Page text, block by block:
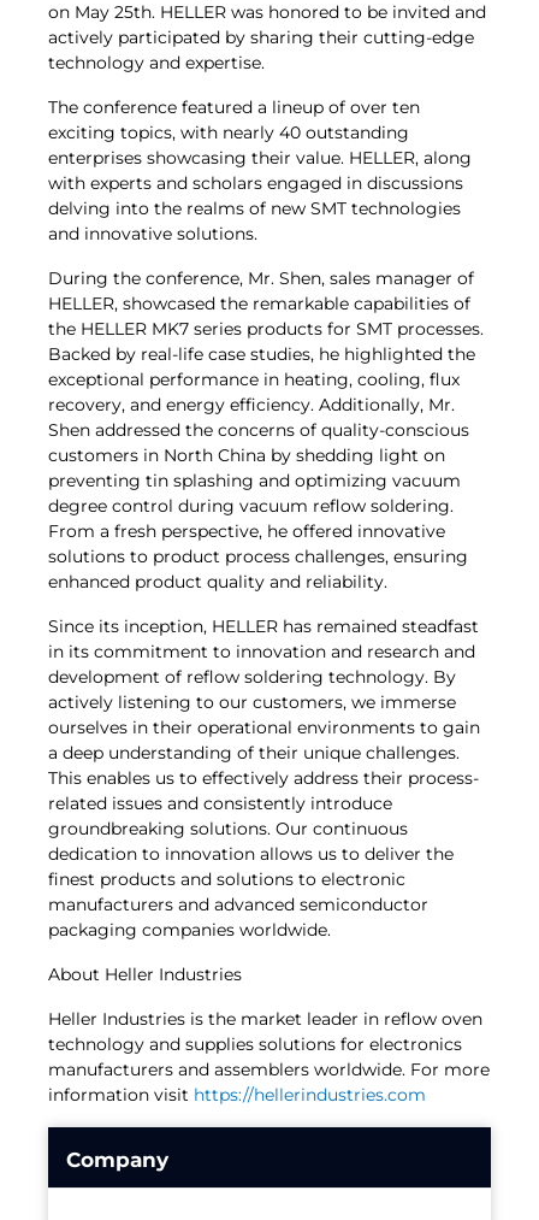
on May 25th. HELLER was honored to be invited and
actively participated by sharing their cutting-edge
technology and expertise.
The conference featured a lineup of over ten
exciting topics, with nearly 40 outstanding
enterprises showcasing their value. HELLER, along
with experts and scholars engaged in discussions
delving into the realms of new SMT technologies
and innovative solutions.
During the conference, Mr. Shen, sales manager of
HELLER, showcased the remarkable capabilities of
the HELLER MK7 series products for SMT processes.
Backed by real-life case studies, he highlighted the
exceptional performance in heating, cooling, flux
recovery, and energy efficiency. Additionally, Mr.
Shen addressed the concerns of quality-conscious
customers in North China by shedding light on
preventing tin splashing and optimizing vacuum
degree control during vacuum reflow soldering.
From a fresh perspective, he offered innovative
solutions to product process challenges, ensuring
enhanced product quality and reliability.
Since its inception, HELLER has remained steadfast
in its commitment to innovation and research and
development of reflow soldering technology. By
actively listening to our customers, we immerse
ourselves in their operational environments to gain
a deep understanding of their unique challenges.
This enables us to effectively address their process-
related issues and consistently introduce
groundbreaking solutions. Our continuous
dedication to innovation allows us to deliver the
finest products and solutions to electronic
manufacturers and advanced semiconductor
packaging companies worldwide.
About Heller Industries
Heller Industries is the market leader in reflow oven
technology and supplies solutions for electronics
manufacturers and assemblers worldwide. For more
information visit https://hellerindustries.com
Company